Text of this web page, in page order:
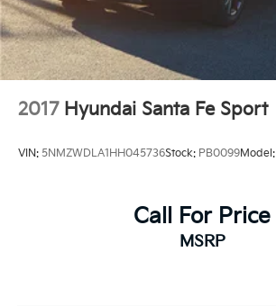
2017 Hyundai Santa Fe Sport
VIN: 5NMZWDLA1HH045736Stock: PB0099Model:
Call For Price
MSRP